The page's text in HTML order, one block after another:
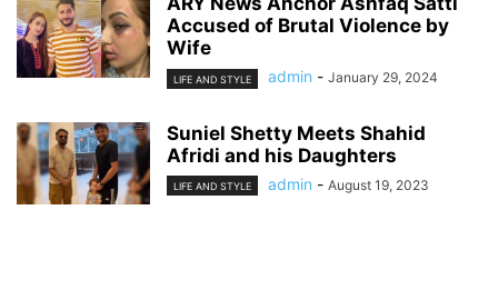
Accused of Brutal Violence by
Wife
LIFE AND STYLE admin - January 29, 2024
Suniel Shetty Meets Shahid
Afridi and his Daughters
LIFE AND STYLE admin - August 19, 2023